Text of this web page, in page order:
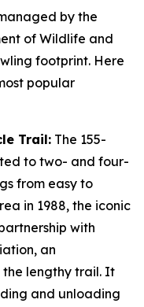
by the
of Wildlife and
footprint. Here
popular
Trail: The 155-
to two- and four-
from easy to
in 1988, the iconic
with
an
lengthy trail. It
and unloading